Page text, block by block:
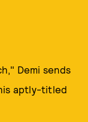
Demi sends
aptly-titled